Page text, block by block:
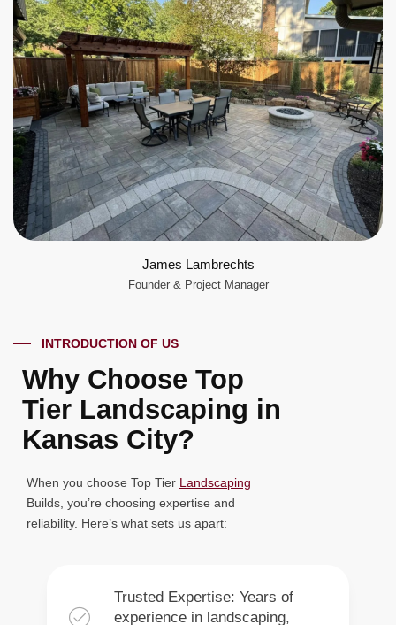
James Lambrechts
Founder & Project Manager
INTRODUCTION OF US
Why Choose Top
Tier Landscaping in
Kansas City?
When you choose Top Tier Landscaping
Builds, you’re choosing expertise and
reliability. Here’s what sets us apart:
Trusted Expertise: Years of
experience in landscaping,